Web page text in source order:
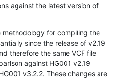
against the latest version of
for compiling the
since the release of v2.19
therefore the same VCF file
against HG001 v2.19
v3.2.2. These changes are